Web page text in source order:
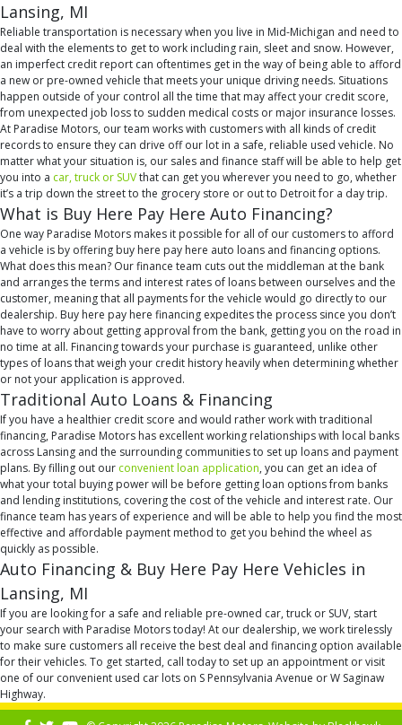
Lansing, MI
Reliable transportation is necessary when you live in Mid-Michigan and need to
deal with the elements to get to work including rain, sleet and snow. However,
an imperfect credit report can oftentimes get in the way of being able to afford
a new or pre-owned vehicle that meets your unique driving needs. Situations
happen outside of your control all the time that may affect your credit score,
from unexpected job loss to sudden medical costs or major insurance losses.
At Paradise Motors, our team works with customers with all kinds of credit
records to ensure they can drive off our lot in a safe, reliable used vehicle. No
matter what your situation is, our sales and finance staff will be able to help get
you into a car, truck or SUVthat can get you wherever you need to go, whether
it’s a trip down the street to the grocery store or out to Detroit for a day trip.
What is Buy Here Pay Here Auto Financing?
One way Paradise Motors makes it possible for all of our customers to afford
a vehicle is by offering buy here pay here auto loans and financing options.
What does this mean? Our finance team cuts out the middleman at the bank
and arranges the terms and interest rates of loans between ourselves and the
customer, meaning that all payments for the vehicle would go directly to our
dealership. Buy here pay here financing expedites the process since you don’t
have to worry about getting approval from the bank, getting you on the road in
no time at all. Financing towards your purchase is guaranteed, unlike other
types of loans that weigh your credit history heavily when determining whether
or not your application is approved.
Traditional Auto Loans & Financing
If you have a healthier credit score and would rather work with traditional
financing, Paradise Motors has excellent working relationships with local banks
across Lansing and the surrounding communities to set up loans and payment
plans. By filling out our convenient loan application, you can get an idea of
what your total buying power will be before getting loan options from banks
and lending institutions, covering the cost of the vehicle and interest rate. Our
finance team has years of experience and will be able to help you find the most
effective and affordable payment method to get you behind the wheel as
quickly as possible.
Auto Financing & Buy Here Pay Here Vehicles in
Lansing, MI
If you are looking for a safe and reliable pre-owned car, truck or SUV, start
your search with Paradise Motors today! At our dealership, we work tirelessly
to make sure customers all receive the best deal and financing option available
for their vehicles. To get started, call today to set up an appointment or visit
one of our convenient used car lots on S Pennsylvania Avenue or W Saginaw
Highway.